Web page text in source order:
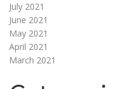
July 2021
June 2021
May 2021
April 2021
March 2021